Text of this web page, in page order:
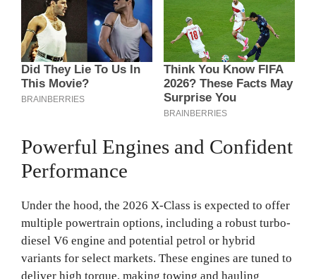
Powerful Engines and Confident
Performance
Under the hood, the 2026 X-Class is expected to offer
multiple powertrain options, including a robust turbo-
diesel V6 engine and potential petrol or hybrid
variants for select markets. These engines are tuned to
deliver high torque, making towing and hauling